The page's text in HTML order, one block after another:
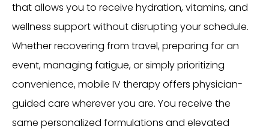
that allows you to receive hydration, vitamins, and
wellness support without disrupting your schedule.
Whether recovering from travel, preparing for an
event, managing fatigue, or simply prioritizing
convenience, mobile IV therapy offers physician-
guided care wherever you are. You receive the
same personalized formulations and elevated